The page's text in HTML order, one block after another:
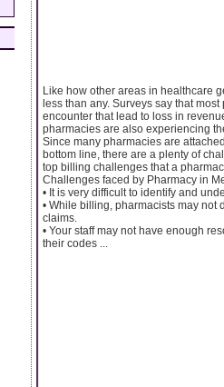
Like how other areas in healthcare
less than any. Surveys say that
encounter that lead to loss in
pharmacies are also experiencing
Since many pharmacies are
bottom line, there are a plenty of
top billing challenges that a
Challenges faced by Pharmacy in
• It is very difficult to identify and
• While billing, pharmacists may
claims.
• Your staff may not have enough
their codes ...